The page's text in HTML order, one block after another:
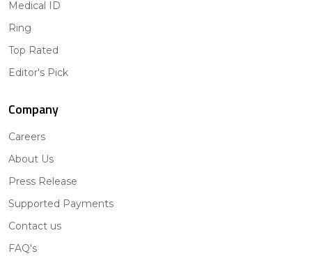
Medical ID
Ring
Top Rated
Editor's Pick
Company
Careers
About Us
Press Release
Supported Payments
Contact us
FAQ's